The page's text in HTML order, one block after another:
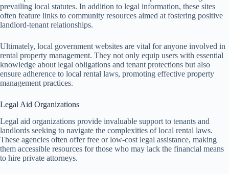
prevailing local statutes. In addition to legal information, these sites
often feature links to community resources aimed at fostering positive
landlord-tenant relationships.
Ultimately, local government websites are vital for anyone involved in
rental property management. They not only equip users with essential
knowledge about legal obligations and tenant protections but also
ensure adherence to local rental laws, promoting effective property
management practices.
Legal Aid Organizations
Legal aid organizations provide invaluable support to tenants and
landlords seeking to navigate the complexities of local rental laws.
These agencies often offer free or low-cost legal assistance, making
them accessible resources for those who may lack the financial means
to hire private attorneys.